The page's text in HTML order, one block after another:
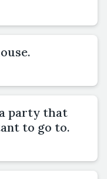
party that
to go to.